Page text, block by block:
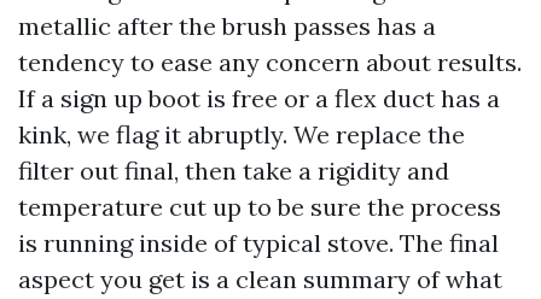
metallic after the brush passes has a
tendency to ease any concern about results.
If a sign up boot is free or a flex duct has a
kink, we flag it abruptly. We replace the
filter out final, then take a rigidity and
temperature cut up to be sure the process
is running inside of typical stove. The final
aspect you get is a clean summary of what